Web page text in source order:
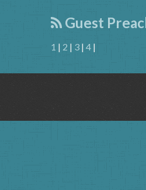
Guest
1 | 2 | 3 | 4 |